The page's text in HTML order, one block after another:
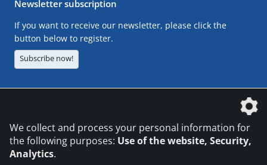
Newsletter subscription
If you want to receive our newsletter, please click the
button below to register.
Subscribe now!
We collect and process your personal information for
the following purposes: Use of the website, Security,
Analytics.